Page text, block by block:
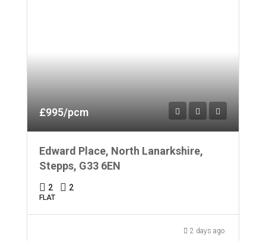
£995/pcm
Edward Place, North Lanarkshire,
Stepps, G33 6EN
2 2
FLAT
2 days ago